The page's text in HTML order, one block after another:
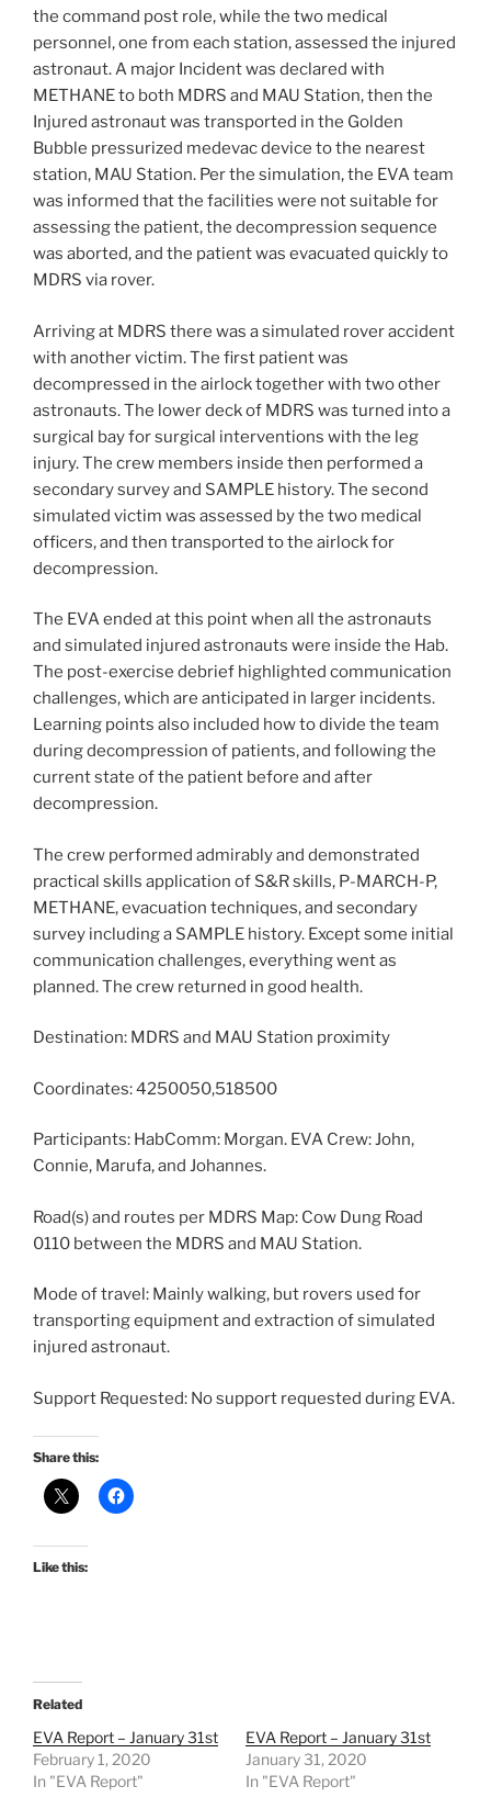
the command post role, while the two medical
personnel, one from each station, assessed the injured
astronaut. A major Incident was declared with
METHANE to both MDRS and MAU Station, then the
Injured astronaut was transported in the Golden
Bubble pressurized medevac device to the nearest
station, MAU Station. Per the simulation, the EVA team
was informed that the facilities were not suitable for
assessing the patient, the decompression sequence
was aborted, and the patient was evacuated quickly to
MDRS via rover.
Arriving at MDRS there was a simulated rover accident
with another victim. The first patient was
decompressed in the airlock together with two other
astronauts. The lower deck of MDRS was turned into a
surgical bay for surgical interventions with the leg
injury. The crew members inside then performed a
secondary survey and SAMPLE history. The second
simulated victim was assessed by the two medical
officers, and then transported to the airlock for
decompression.
The EVA ended at this point when all the astronauts
and simulated injured astronauts were inside the Hab.
The post-exercise debrief highlighted communication
challenges, which are anticipated in larger incidents.
Learning points also included how to divide the team
during decompression of patients, and following the
current state of the patient before and after
decompression.
The crew performed admirably and demonstrated
practical skills application of S&R skills, P-MARCH-P,
METHANE, evacuation techniques, and secondary
survey including a SAMPLE history. Except some initial
communication challenges, everything went as
planned. The crew returned in good health.
Destination: MDRS and MAU Station proximity
Coordinates: 4250050,518500
Participants: HabComm: Morgan. EVA Crew: John,
Connie, Marufa, and Johannes.
Road(s) and routes per MDRS Map: Cow Dung Road
0110 between the MDRS and MAU Station.
Mode of travel: Mainly walking, but rovers used for
transporting equipment and extraction of simulated
injured astronaut.
Support Requested: No support requested during EVA.
Share this:
Like this:
Related
EVA Report – January 31st
February 1, 2020
In "EVA Report"
EVA Report – January 31st
January 31, 2020
In "EVA Report"